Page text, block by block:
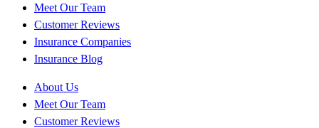
Meet Our Team
Customer Reviews
Insurance Companies
Insurance Blog
About Us
Meet Our Team
Customer Reviews